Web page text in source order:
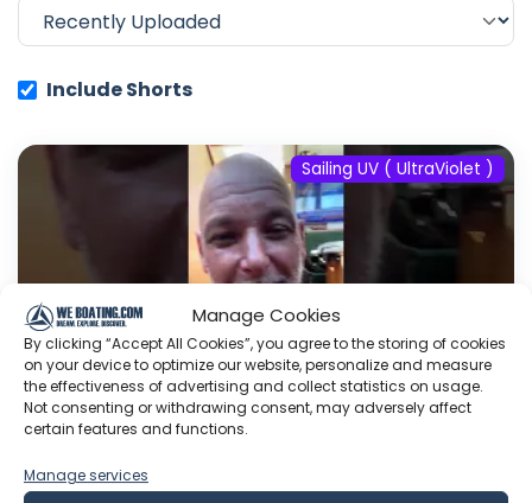
Manage Cookies
By clicking “Accept All Cookies”, you agree to the storing of cookies
on your device to optimize our website, personalize and measure
the effectiveness of advertising and collect statistics on usage.
Not consenting or withdrawing consent, may adversely affect
certain features and functions.
Manage services
Include Shorts
Sailing UV ( UltraViolet )
#fyp #dream #doberman #pets